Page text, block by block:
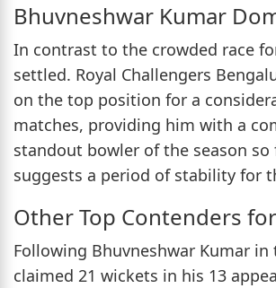
Bhuvneshwar Kumar
In contrast to the crowded race
settled. Royal Challengers
on the top position for a
matches, providing him with a
standout bowler of the season
suggests a period of stability for
Other Top Contenders
Following Bhuvneshwar Kumar
claimed 21 wickets in his 13